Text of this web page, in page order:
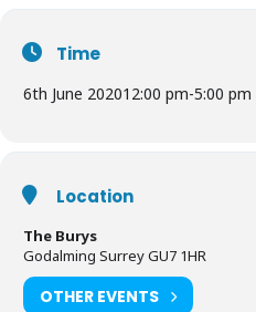
Time
6th June 202012:00 pm-5:00 pm
Location
The Burys
Godalming Surrey GU7 1HR
OTHER EVENTS